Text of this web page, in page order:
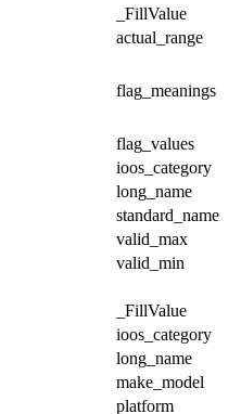
_FillValue
actual_range
flag_meanings
flag_values
ioos_category
long_name
standard_name
valid_max
valid_min
_FillValue
ioos_category
long_name
make_model
platform